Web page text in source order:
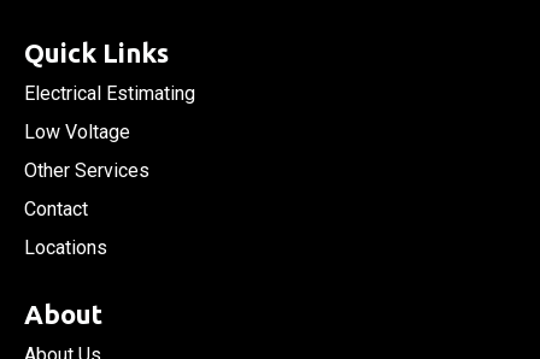
Quick Links
Electrical Estimating
Low Voltage
Other Services
Contact
Locations
About